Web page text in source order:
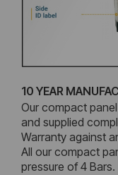
10 YEAR
Our compact
and supplied
Warranty against
All our compact
pressure of 4 Bars.